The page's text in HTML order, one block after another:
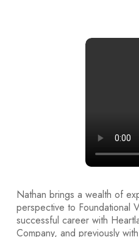
Nathan brings a wealth of
perspective to Foundational
successful career with
Company, and previously